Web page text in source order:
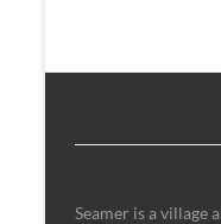
Seamer is a village